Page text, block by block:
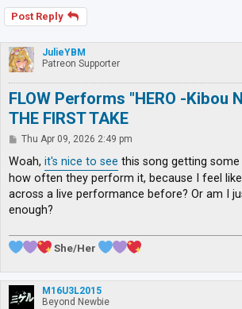
Post Reply
JulieYBM
Patreon Supporter
FLOW Performs "HERO -Kibou
THE FIRST TAKE
P
s
Thu Apr 09, 2026 2:49 pm
Woah, it's nice to see this song getting
how often they perform it, because I feel
across a live performance before? Or am I
enough?
She/Her
M16U3L2015
Beyond Newbie